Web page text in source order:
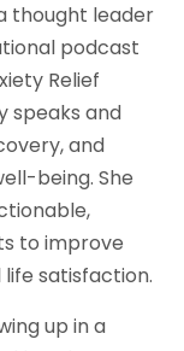
thought leader
podcast
Relief
speaks and
and
being. She
to improve
satisfaction.
up in a